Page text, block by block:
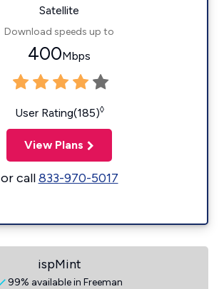
Satellite
Download speeds up to
400Mbps
User Rating(185)◊
View Plans
or call833-970-5017
ispMint
99% available in Freeman